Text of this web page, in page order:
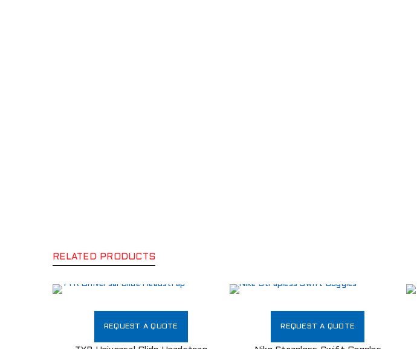
Username or email address
RELATED PRODUCTS
REQUEST A QUOTE REQUEST A QUOTE